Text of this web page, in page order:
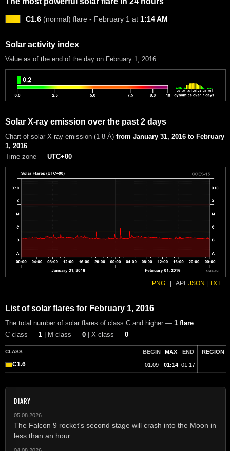
C1.6 (normal) flare - February 1 at 1:14 AM
Solar activity index
Value as of the end of the day on February 1, 2016
Solar X-ray emission over the past 2 days
Chart of solar X-ray emission (1-8 Å) from January 31, 2016 to February
1, 2016
Time zone — UTC+00
PNG API: JSON TXT
List of solar flares for February 1, 2016
The total number of solar flares of class C and higher — 1 flare
C class — 1 | M class — 0 | X class — 0
CLASS BEGIN MAX END REGION
C1.6 01:09 01:14 01:17 —
DIARY
05.08.2026
The Falcon 9 rocket's second stage will crash into the Moon in
less than an hour.